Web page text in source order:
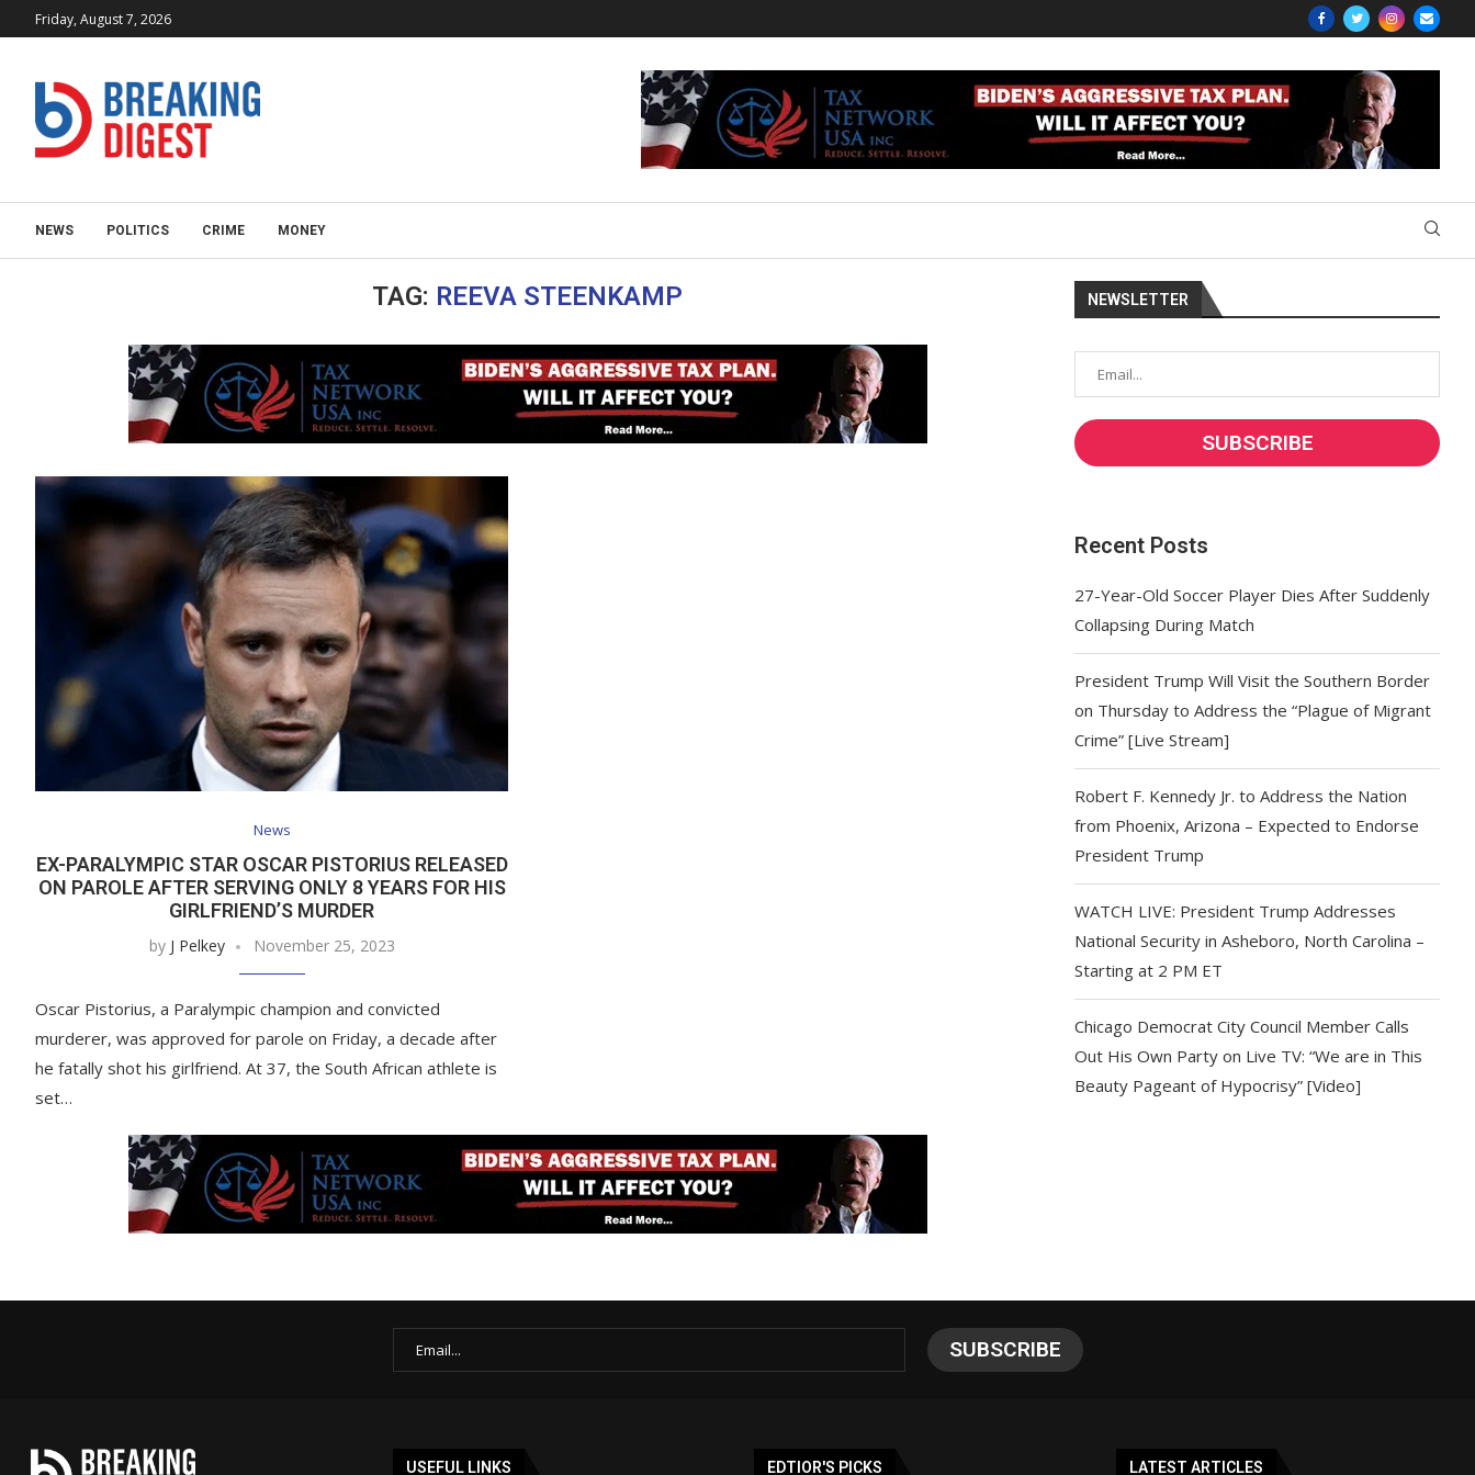
Friday, August 7, 2026
NEWS POLITICS CRIME MONEY
TAG: REEVA STEENKAMP
News
EX-PARALYMPIC STAR OSCAR PISTORIUS RELEASED
ON PAROLE AFTER SERVING ONLY 8 YEARS FOR HIS
GIRLFRIEND’S MURDER
by J Pelkey November 25, 2023
Oscar Pistorius, a Paralympic champion and convicted
murderer, was approved for parole on Friday, a decade after
he fatally shot his girlfriend. At 37, the South African athlete is
set…
NEWSLETTER
Recent Posts
27-Year-Old Soccer Player Dies After Suddenly
Collapsing During Match
President Trump Will Visit the Southern Border
on Thursday to Address the “Plague of Migrant
Crime” [Live Stream]
Robert F. Kennedy Jr. to Address the Nation
from Phoenix, Arizona – Expected to Endorse
President Trump
WATCH LIVE: President Trump Addresses
National Security in Asheboro, North Carolina –
Starting at 2 PM ET
Chicago Democrat City Council Member Calls
Out His Own Party on Live TV: “We are in This
Beauty Pageant of Hypocrisy” [Video]
USEFUL LINKS EDTIOR'S PICKS LATEST ARTICLES